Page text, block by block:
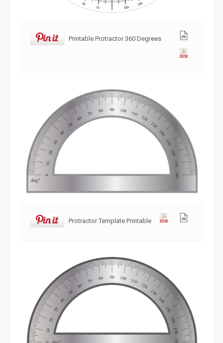
Printable Protractor 360 Degrees
Protractor Template Printable